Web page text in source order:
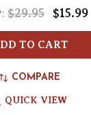
$29.95 $15.99
TO CART
COMPARE
QUICK VIEW